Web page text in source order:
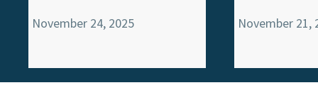
November 24, 2025 November 21,